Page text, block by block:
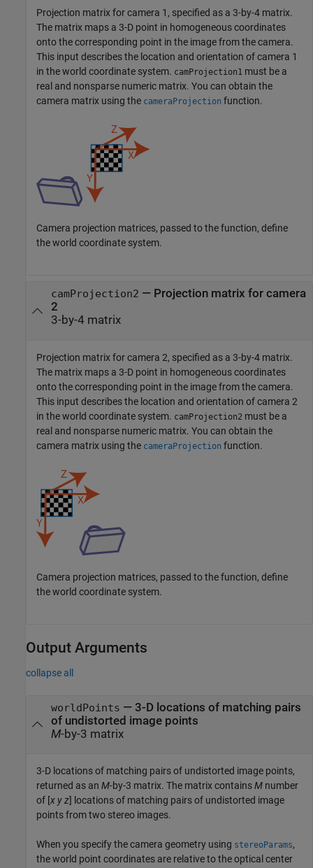
Projection matrix for camera 1, specified as a 3-by-4 matrix.
The matrix maps a 3-D point in homogeneous coordinates
onto the corresponding point in the image from the camera.
This input describes the location and orientation of camera 1
in the world coordinate system. camProjection1 must be a
real and nonsparse numeric matrix. You can obtain the
camera matrix using the cameraProjection function.
Camera projection matrices, passed to the function, define
the world coordinate system.
camProjection2 — Projection matrix for camera
2
3-by-4 matrix
Projection matrix for camera 2, specified as a 3-by-4 matrix.
The matrix maps a 3-D point in homogeneous coordinates
onto the corresponding point in the image from the camera.
This input describes the location and orientation of camera 2
in the world coordinate system. camProjection2 must be a
real and nonsparse numeric matrix. You can obtain the
camera matrix using the cameraProjection function.
Camera projection matrices, passed to the function, define
the world coordinate system.
Output Arguments
collapse all
worldPoints — 3-D locations of matching pairs
of undistorted image points
M-by-3 matrix
3-D locations of matching pairs of undistorted image points,
returned as an M-by-3 matrix. The matrix containsM number
of [x yz] locations of matching pairs of undistorted image
points from two stereo images.
When you specify the camera geometry using stereoParams,
the world point coordinates are relative to the optical center